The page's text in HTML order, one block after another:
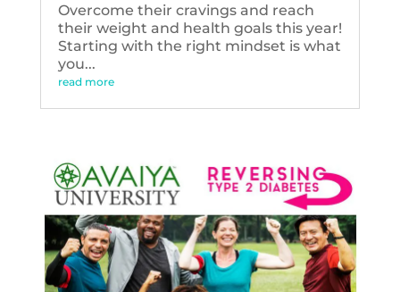
Overcome their cravings and reach
their weight and health goals this year!
Starting with the right mindset is what
you...
read more